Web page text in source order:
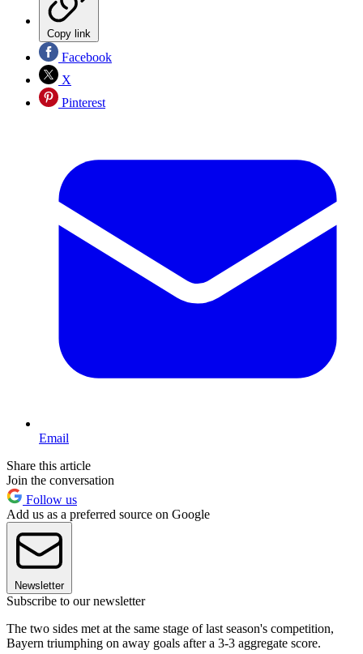
Copy link
Facebook
X
Pinterest
Email
Share this article
Join the conversation
Follow us
Add us as a preferred source on Google
Newsletter
Subscribe to our newsletter
The two sides met at the same stage of last season's competition,
Bayern triumphing on away goals after a 3-3 aggregate score.